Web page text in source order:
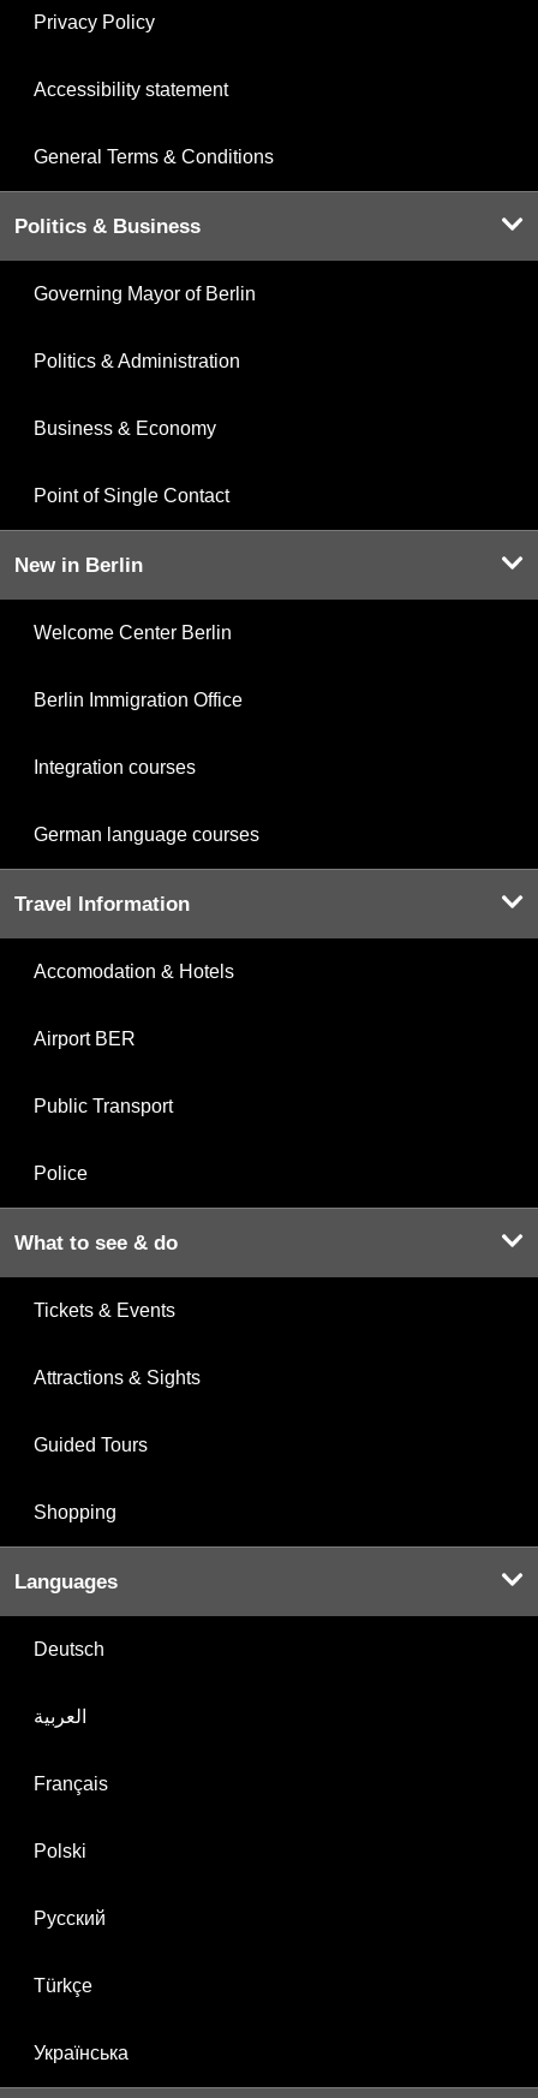
Privacy Policy
Accessibility statement
General Terms & Conditions
Politics & Business
Governing Mayor of Berlin
Politics & Administration
Business & Economy
Point of Single Contact
New in Berlin
Welcome Center Berlin
Berlin Immigration Office
Integration courses
German language courses
Travel Information
Accomodation & Hotels
Airport BER
Public Transport
Police
What to see & do
Tickets & Events
Attractions & Sights
Guided Tours
Shopping
Languages
Deutsch
العربية
Français
Polski
Русский
Türkçe
Українська